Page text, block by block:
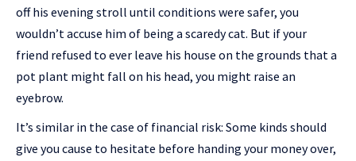
off his evening stroll until conditions were safer, you
wouldn’t accuse him of being a scaredy cat. But if your
friend refused to ever leave his house on the grounds that a
pot plant might fall on his head, you might raise an
eyebrow.
It’s similar in the case of financial risk: Some kinds should
give you cause to hesitate before handing your money over,